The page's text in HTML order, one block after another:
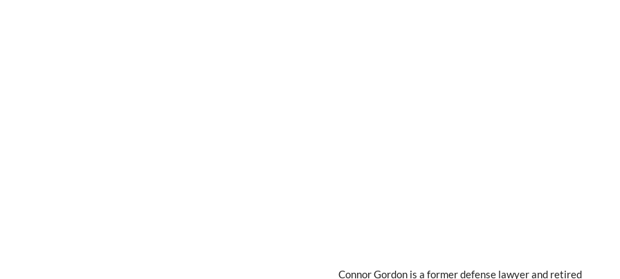
Connor Gordon is a former defense lawyer and retired